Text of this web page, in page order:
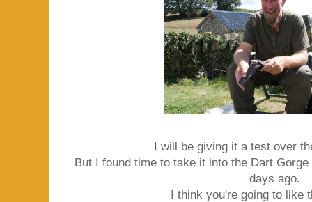
I will be giving it a test over
But I found time to take it into the Dart
days ago.
I think you're going to like